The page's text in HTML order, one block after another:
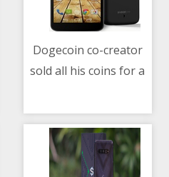
Dogecoin co-creator
sold all his coins for a